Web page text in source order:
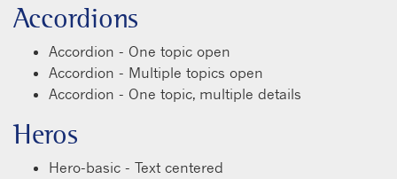
Accordions
Accordion - One topic open
Accordion - Multiple topics open
Accordion - One topic, multiple details
Heros
Hero-basic - Text centered